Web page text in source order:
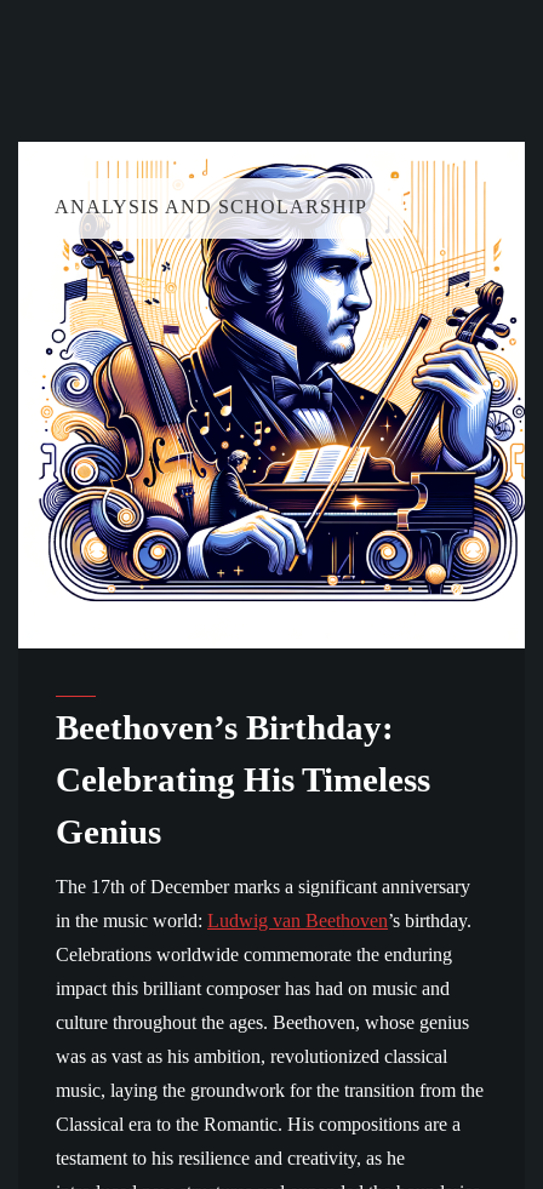
ANALYSIS AND SCHOLARSHIP
Beethoven’s Birthday:
Celebrating His Timeless
Genius
The 17th of December marks a significant anniversary
in the music world: Ludwig van Beethoven’s birthday.
Celebrations worldwide commemorate the enduring
impact this brilliant composer has had on music and
culture throughout the ages. Beethoven, whose genius
was as vast as his ambition, revolutionized classical
music, laying the groundwork for the transition from the
Classical era to the Romantic. His compositions are a
testament to his resilience and creativity, as he